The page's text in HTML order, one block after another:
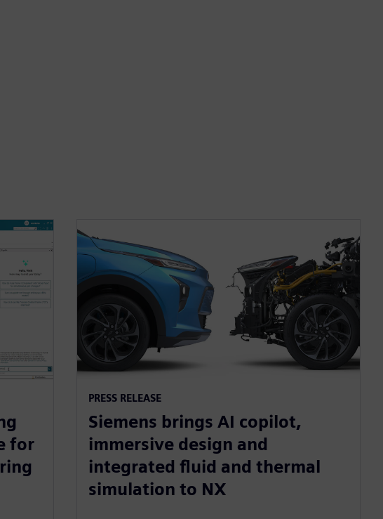
for
PRESS RELEASE
Siemens brings AI copilot,
immersive design and
integrated fluid and thermal
simulation to NX